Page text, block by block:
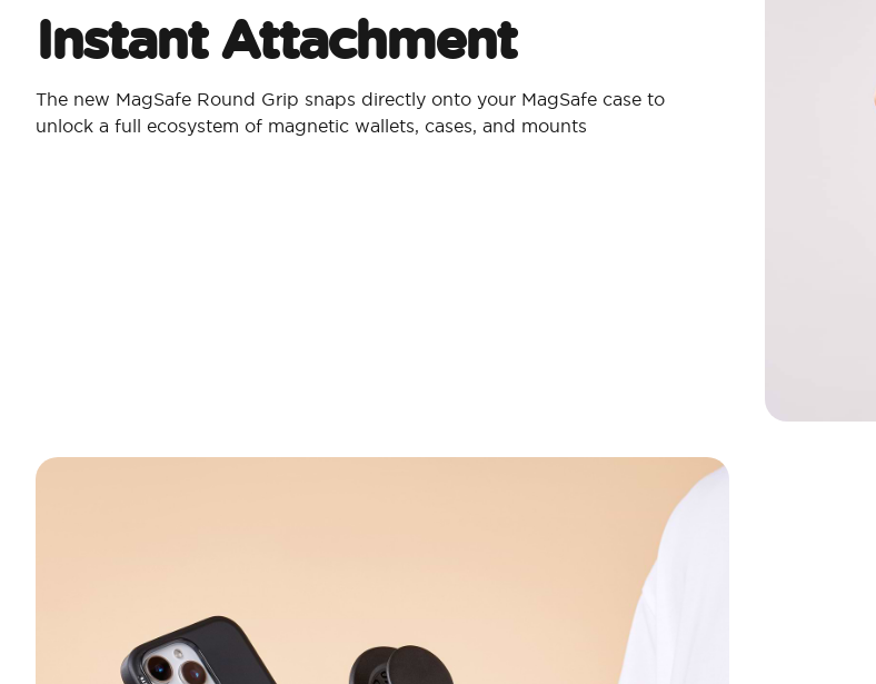
Instant Attachment
The new MagSafe Round Grip snaps directly onto your MagSafe case to
unlock a full ecosystem of magnetic wallets, cases, and mounts